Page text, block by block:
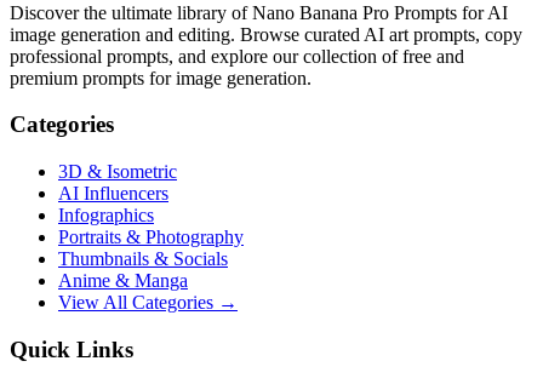
Discover the ultimate library of Nano Banana Pro Prompts for AI
image generation and editing. Browse curated AI art prompts, copy
professional prompts, and explore our collection of free and
premium prompts for image generation.
Categories
3D & Isometric
AI Influencers
Infographics
Portraits & Photography
Thumbnails & Socials
Anime & Manga
View All Categories →
Quick Links